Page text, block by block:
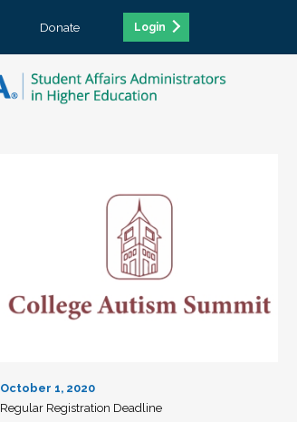
Donate Login
October 1, 2020
Regular Registration Deadline